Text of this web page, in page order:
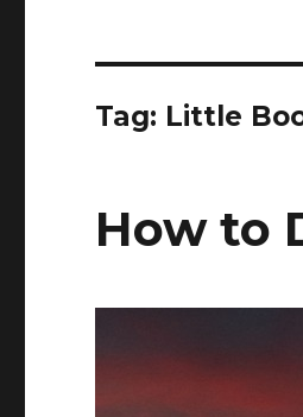
Tag: Little
How to